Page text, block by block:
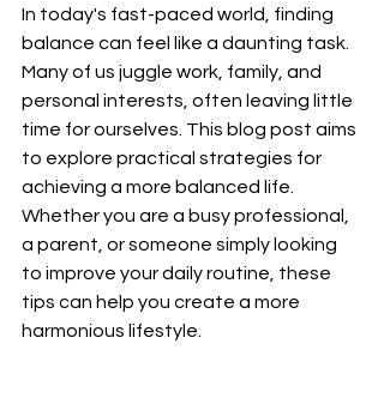
In today's fast-paced world, finding
balance can feel like a daunting task.
Many of us juggle work, family, and
personal interests, often leaving little
time for ourselves. This blog post aims
to explore practical strategies for
achieving a more balanced life.
Whether you are a busy professional,
a parent, or someone simply looking
to improve your daily routine, these
tips can help you create a more
harmonious lifestyle.